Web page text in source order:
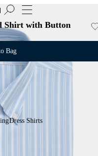
to 50% off
Shirt with Button
Bag
Dress Shirts